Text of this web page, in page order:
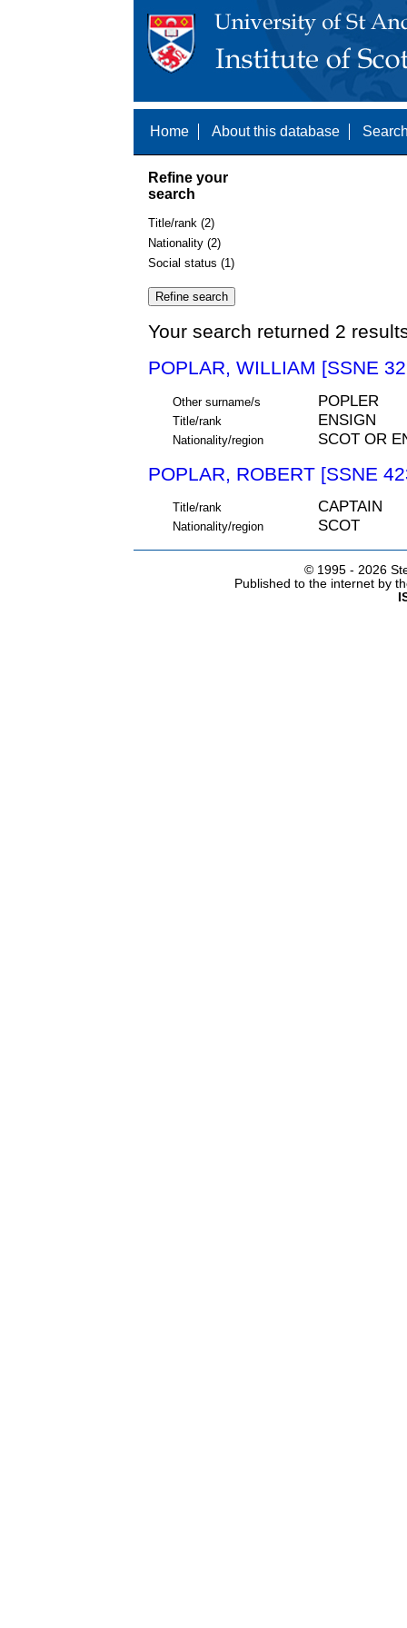
Home About this database
Refine your
search
Title/rank (2)
Nationality (2)
Social status (1)
Your search returned 2
POPLAR, WILLIAM [SSNE
Other surname/s POPLER
Title/rank ENSIGN
Nationality/region SCOT OR
POPLAR, ROBERT [SSNE
Title/rank CAPTAIN
Nationality/region SCOT
© 1995 - 2026
Published to the internet by